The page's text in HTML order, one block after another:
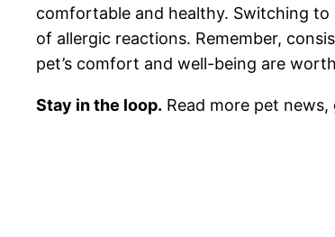
comfortable and healthy. Switching
of allergic reactions. Remember,
pet’s comfort and well-being are
Stay in the loop. Read more pet